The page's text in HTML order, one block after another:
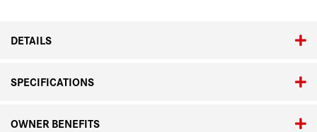
DETAILS
SPECIFICATIONS
OWNER BENEFITS